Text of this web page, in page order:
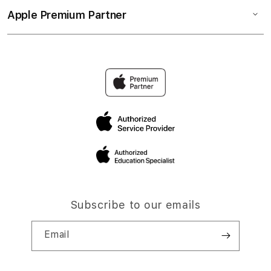
Apple Premium Partner
Subscribe to our emails
Email